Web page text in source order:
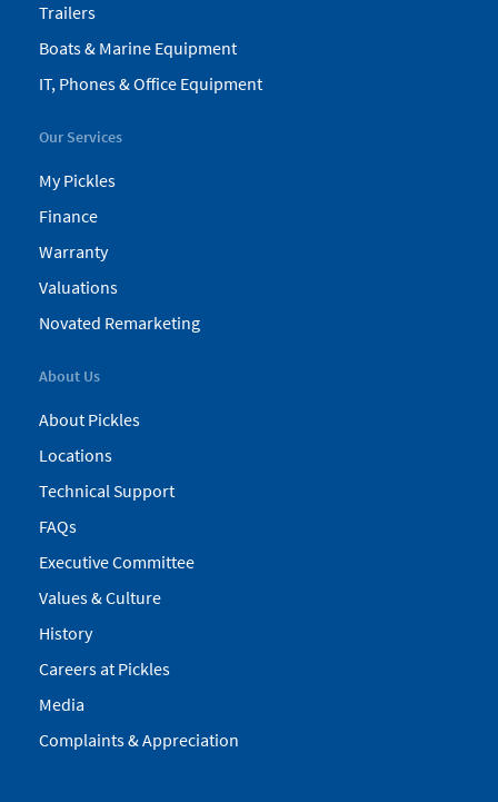
Trailers
Boats & Marine Equipment
IT, Phones & Office Equipment
Our Services
My Pickles
Finance
Warranty
Valuations
Novated Remarketing
About Us
About Pickles
Locations
Technical Support
FAQs
Executive Committee
Values & Culture
History
Careers at Pickles
Media
Complaints & Appreciation